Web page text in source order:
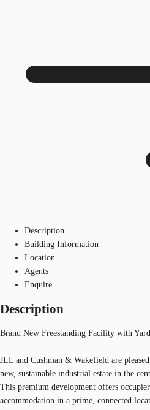
Description
Building Information
Location
Agents
Enquire
Description
Brand New Freestanding Facility with
JLL and Cushman & Wakefield are
new, sustainable industrial estate in the
This premium development offers
accommodation in a prime, connected